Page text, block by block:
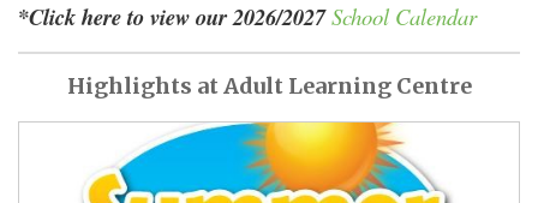
*Click here to view our 2026/2027School Calendar
Highlights at Adult Learning Centre